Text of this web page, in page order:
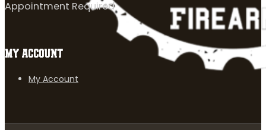
Appointment Required
MY ACCOUNT
My Account